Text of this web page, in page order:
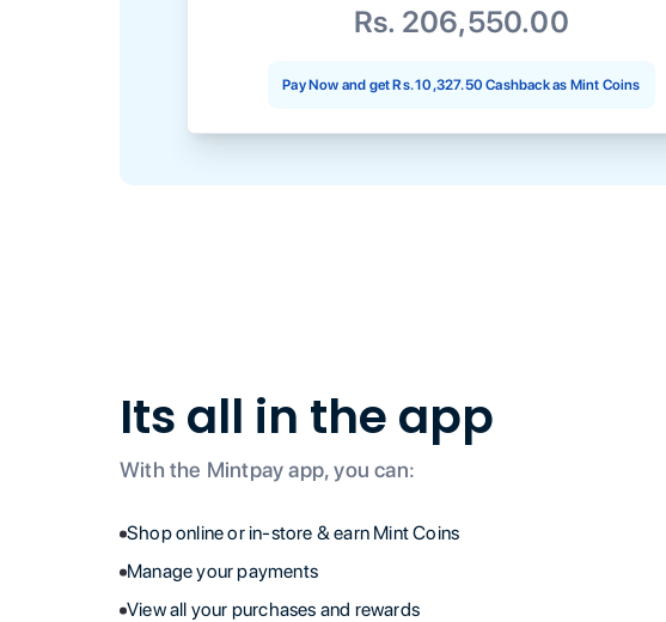
Rs. 206,550.00
Pay Now and getRs. 10,327.50 Cashback as Mint Coins
Its all in the app
With the Mintpay app, you can:
Shop online or in-store & earn Mint Coins
Manage your payments
View all your purchases and rewards